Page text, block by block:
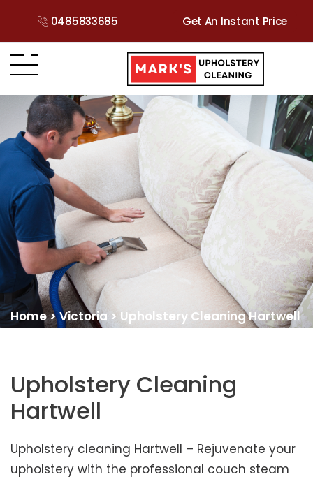
0485833685 Get An Instant Price
Home>Victoria > Upholstery Cleaning Hartwell
Upholstery Cleaning
Hartwell
Upholstery cleaning Hartwell – Rejuvenate your
upholstery with the professional couch steam